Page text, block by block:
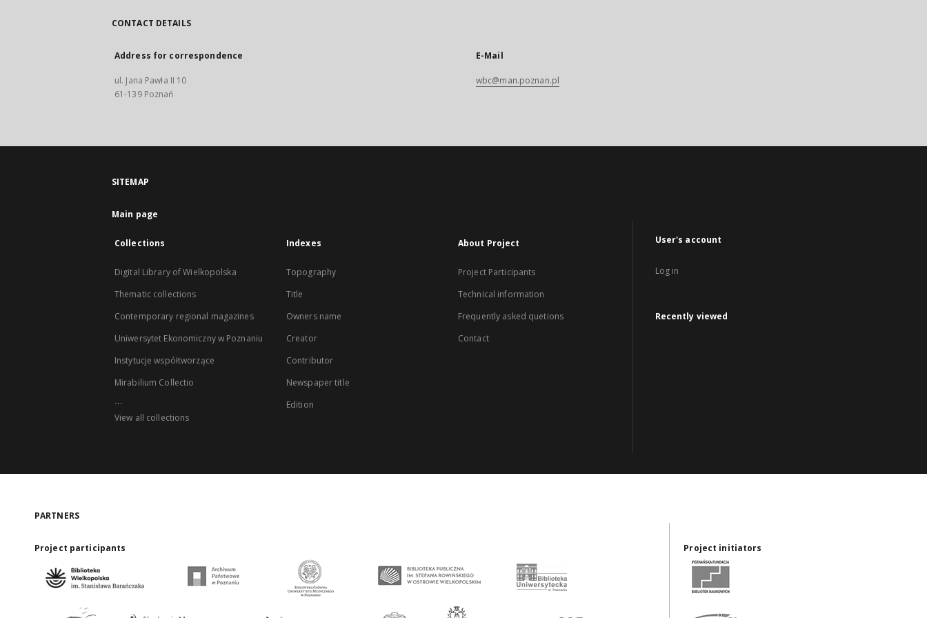
CONTACT DETAILS
Address for correspondence
ul. Jana Pawła II 10
61-139 Poznań
E-Mail
wbc@man.poznan.pl
SITEMAP
Main page
Collections
Digital Library of Wielkopolska
Thematic collections
Contemporary regional magazines
Uniwersytet Ekonomiczny w Poznaniu
Instytucje współtworzące
Mirabilium Collectio
...
View all collections
Indexes
Topography
Title
Owners name
Creator
Contributor
Newspaper title
Edition
About Project
Project Participants
Technical information
Frequently asked quetions
Contact
User's account
Log in
Recently viewed
PARTNERS
Project participants Project initiators